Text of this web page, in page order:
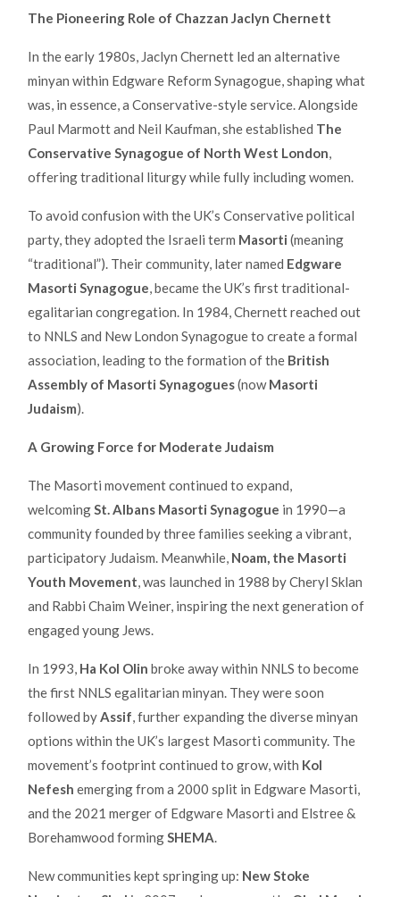
The Pioneering Role of Chazzan Jaclyn Chernett
In the early 1980s, Jaclyn Chernett led an alternative
minyan within Edgware Reform Synagogue, shaping what
was, in essence, a Conservative-style service. Alongside
Paul Marmott and Neil Kaufman, she established The
Conservative Synagogue of North West London,
offering traditional liturgy while fully including women.
To avoid confusion with the UK’s Conservative political
party, they adopted the Israeli term Masorti (meaning
“traditional”). Their community, later named Edgware
Masorti Synagogue, became the UK’s first traditional-
egalitarian congregation. In 1984, Chernett reached out
to NNLS and New London Synagogue to create a formal
association, leading to the formation of the British
Assembly of Masorti Synagogues(nowMasorti
Judaism).
A Growing Force for Moderate Judaism
The Masorti movement continued to expand,
welcomingSt. Albans Masorti Synagogue in 1990—a
community founded by three families seeking a vibrant,
participatory Judaism. Meanwhile, Noam, the Masorti
Youth Movement, was launched in 1988 by Cheryl Sklan
and Rabbi Chaim Weiner, inspiring the next generation of
engaged young Jews.
In 1993, Ha Kol Olin broke away within NNLS to become
the first NNLS egalitarian minyan. They were soon
followed byAssif, further expanding the diverse minyan
options within the UK’s largest Masorti community. The
movement’s footprint continued to grow, with Kol
Nefesh emerging from a 2000 split in Edgware Masorti,
and the 2021 merger of Edgware Masorti and Elstree &
Borehamwood formingSHEMA.
New communities kept springing up: New Stoke